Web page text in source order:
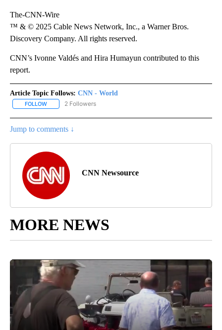
The-CNN-Wire
™ & © 2025 Cable News Network, Inc., a Warner Bros.
Discovery Company. All rights reserved.
CNN’s Ivonne Valdés and Hira Humayun contributed to this
report.
Article Topic Follows: CNN - World
FOLLOW FOLLOW "CNN - WORLD" TO RECEIVE NOTIFICATIONS ABOUT
2 Followers
Jump to comments ↓
CNN Newsource
MORE NEWS